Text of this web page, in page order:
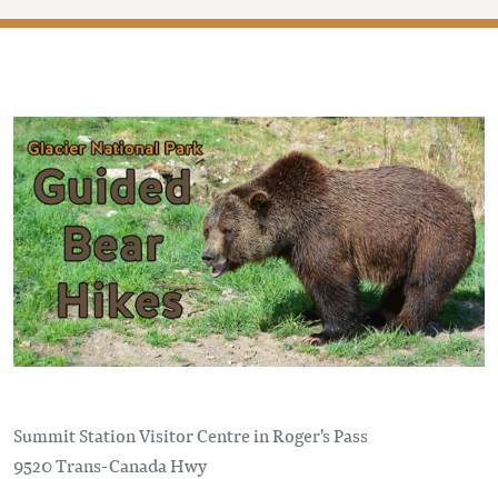
Summit Station Visitor Centre in Roger's Pass
9520 Trans-Canada Hwy